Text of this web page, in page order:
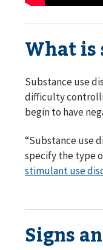
What is
Substance use
difficulty
begin to have
“Substance use
specify the type
stimulant use
Signs